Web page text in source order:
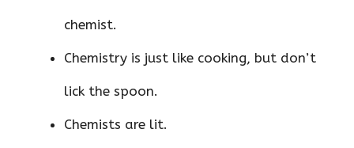
chemist.
Chemistry is just like cooking, but don’t
lick the spoon.
Chemists are lit.